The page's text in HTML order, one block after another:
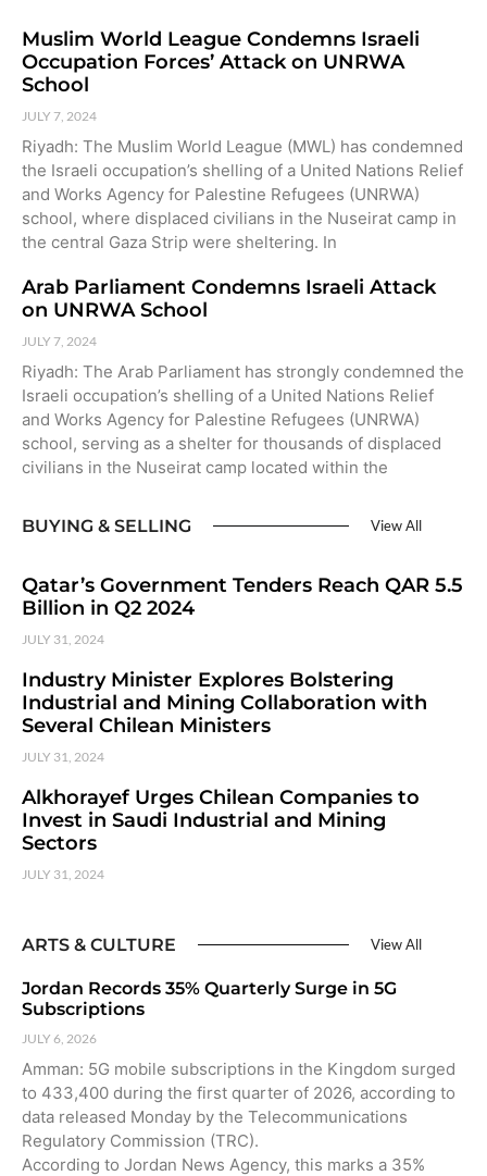
Muslim World League Condemns Israeli
Occupation Forces’ Attack on UNRWA
School
JULY 7, 2024
Riyadh: The Muslim World League (MWL) has condemned
the Israeli occupation’s shelling of a United Nations Relief
and Works Agency for Palestine Refugees (UNRWA)
school, where displaced civilians in the Nuseirat camp in
the central Gaza Strip were sheltering. In
Arab Parliament Condemns Israeli Attack
on UNRWA School
JULY 7, 2024
Riyadh: The Arab Parliament has strongly condemned the
Israeli occupation’s shelling of a United Nations Relief
and Works Agency for Palestine Refugees (UNRWA)
school, serving as a shelter for thousands of displaced
civilians in the Nuseirat camp located within the
BUYING & SELLING View All
Qatar’s Government Tenders Reach QAR 5.5
Billion in Q2 2024
JULY 31, 2024
Industry Minister Explores Bolstering
Industrial and Mining Collaboration with
Several Chilean Ministers
JULY 31, 2024
Alkhorayef Urges Chilean Companies to
Invest in Saudi Industrial and Mining
Sectors
JULY 31, 2024
ARTS & CULTURE View All
Jordan Records 35% Quarterly Surge in 5G
Subscriptions
JULY 6, 2026
Amman: 5G mobile subscriptions in the Kingdom surged
to 433,400 during the first quarter of 2026, according to
data released Monday by the Telecommunications
Regulatory Commission (TRC).
According to Jordan News Agency, this marks a 35%